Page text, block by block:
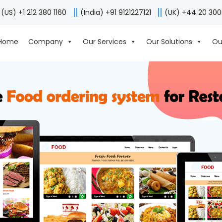
(US) +1 212 380 1160 (India) +91 9121227121 (UK) +44 20
Company Our Services Our Solutions